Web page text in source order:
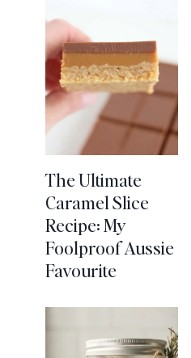
The Ultimate
Caramel Slice
Recipe: My
Foolproof Aussie
Favourite